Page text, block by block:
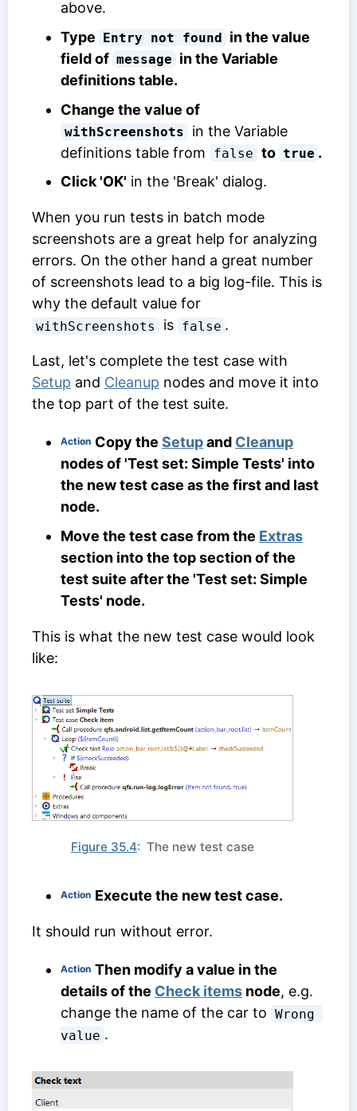
above.
Type Entry not found in the value
field of message in the Variable
definitionstable.
Change the value of
withScreenshots in the Variable
definitions table from false to true .
Click 'OK' in the 'Break' dialog.
When you run tests in batch mode
screenshots are a great help for analyzing
errors. On the other hand a great number
of screenshots lead to a big log-file. This is
why the default value for
withScreenshots is false .
Last, let's complete the test case with
Setup and Cleanup nodes and move it into
the top part of the test suite.
Action Copy the Setupand Cleanup
nodes of 'Test set: Simple Tests' into
the new test case as the first and last
node.
Move the test case from the Extras
section into the top section of the
test suite after the 'Test set: Simple
Tests' node.
This is what the new test case would look
like:
Figure 35.4: The new test case
Action Execute the new test case.
It should run without error.
Action Then modify a value in the
details of the Check items node, e.g.
change the name of the car to Wrong
value .